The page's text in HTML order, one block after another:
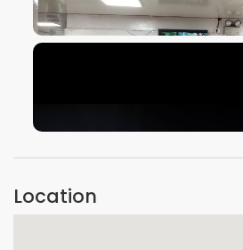
VIEW IMAGE
VIEW IMAGE
Location